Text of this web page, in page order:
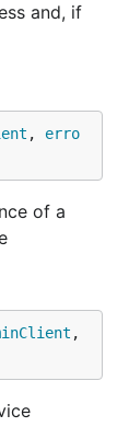
and, if
, erro
of a